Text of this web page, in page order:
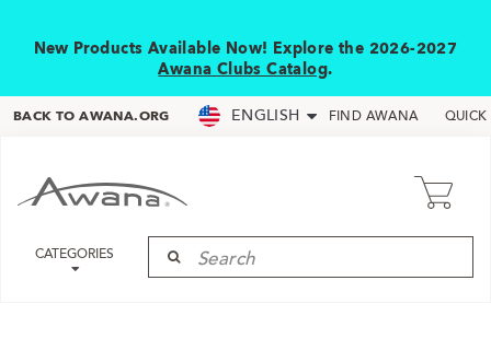
New Products Available Now! Explore the 2026-2027
Awana Clubs Catalog.
BACK TO AWANA.ORG ENGLISH FIND AWANA QUICK
CATEGORIES